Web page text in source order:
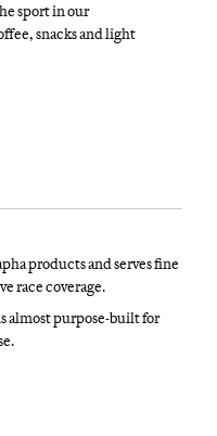
sport in our
snacks and light
products and serves fine
race coverage.
almost purpose-built for